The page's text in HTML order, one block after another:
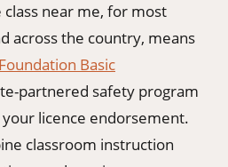
near me, for most
across the country, means
Basic
partnered safety program
licence endorsement.
classroom instruction